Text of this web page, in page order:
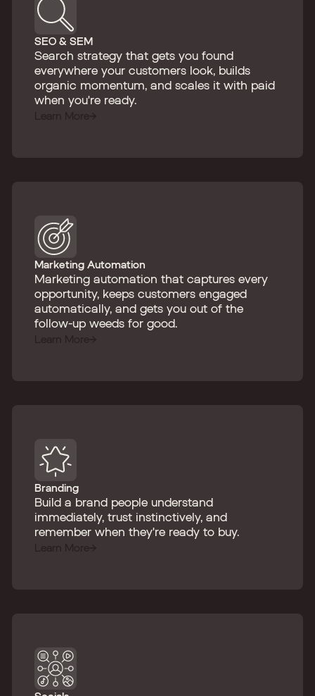
SEO & SEM
Search strategy that gets you found
everywhere your customers look, builds
organic momentum, and scales it with paid
when you're ready.
Marketing Automation
Marketing automation that captures every
opportunity, keeps customers engaged
automatically, and gets you out of the
follow-up weeds for good.
Branding
Build a brand people understand
immediately, trust instinctively, and
remember when they're ready to buy.